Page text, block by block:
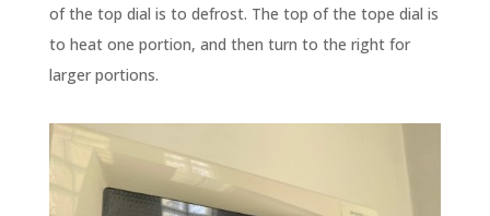
of the top dial is to defrost. The top of the tope dial is
to heat one portion, and then turn to the right for
larger portions.